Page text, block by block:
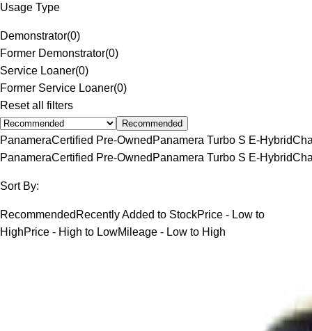
Usage Type
Demonstrator(0)
Former Demonstrator(0)
Service Loaner(0)
Former Service Loaner(0)
Reset all filters
Recommended
PanameraCertified Pre-Owned Panamera Turbo S E-Hybrid
PanameraCertified Pre-Owned Panamera Turbo S E-Hybrid
Sort By:
Recommended Recently Added to StockPrice - Low to
HighPrice - High to LowMileage - Low to High